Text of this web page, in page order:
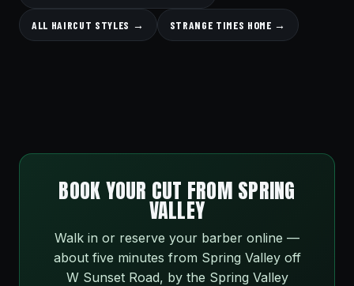
ALL HAIRCUT STYLES → STRANGE TIMES HOME →
BOOK YOUR CUT FROM SPRING
VALLEY
Walk in or reserve your barber online —
about five minutes from Spring Valley off
W Sunset Road, by the Spring Valley